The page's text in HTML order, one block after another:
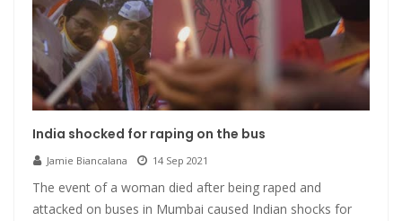
India shocked for raping on the bus
Jamie Biancalana 14 Sep 2021
The event of a woman died after being raped and
attacked on buses in Mumbai caused Indian shocks for